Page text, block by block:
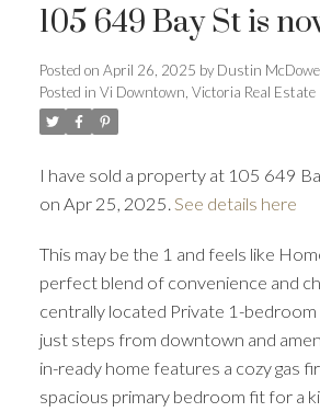
105 649 Bay St is
Posted on April 26, 2025 by Dustin
Posted in Vi Downtown, Victoria Real Estate
I have sold a property at 105 649
on Apr 25, 2025. See details here
This may be the 1 and feels like
perfect blend of convenience and
centrally located Private 1-bedroom
just steps from downtown and
in-ready home features a cozy gas
spacious primary bedroom fit for a